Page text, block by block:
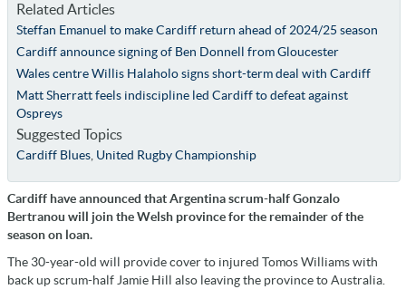
Related Articles
Steffan Emanuel to make Cardiff return ahead of 2024/25 season
Cardiff announce signing of Ben Donnell from Gloucester
Wales centre Willis Halaholo signs short-term deal with Cardiff
Matt Sherratt feels indiscipline led Cardiff to defeat against
Ospreys
Suggested Topics
Cardiff Blues, United Rugby Championship
Cardiff have announced that Argentina scrum-half Gonzalo
Bertranou will join the Welsh province for the remainder of the
season on loan.
The 30-year-old will provide cover to injured Tomos Williams with
back up scrum-half Jamie Hill also leaving the province to Australia.